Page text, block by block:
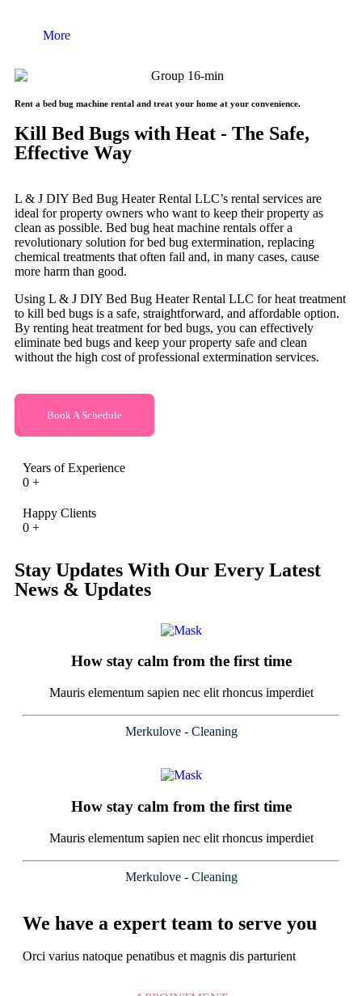
More
Rent a bed bug machine rental and treat your home at your convenience.
Kill Bed Bugs with Heat - The Safe,
Effective Way
L & J DIY Bed Bug Heater Rental LLC’s rental services are
ideal for property owners who want to keep their property as
clean as possible. Bed bug heat machine rentals offer a
revolutionary solution for bed bug extermination, replacing
chemical treatments that often fail and, in many cases, cause
more harm than good.
Using L & J DIY Bed Bug Heater Rental LLC for heat treatment
to kill bed bugs is a safe, straightforward, and affordable option.
By renting heat treatment for bed bugs, you can effectively
eliminate bed bugs and keep your property safe and clean
without the high cost of professional extermination services.
Book A Schedule
Years of Experience
0 +
Happy Clients
0 +
Stay Updates With Our Every Latest
News & Updates
How stay calm from the first time
Mauris elementum sapien nec elit rhoncus imperdiet
Merkulove - Cleaning
How stay calm from the first time
Mauris elementum sapien nec elit rhoncus imperdiet
Merkulove - Cleaning
We have a expert team to serve you
Orci varius natoque penatibus et magnis dis parturient